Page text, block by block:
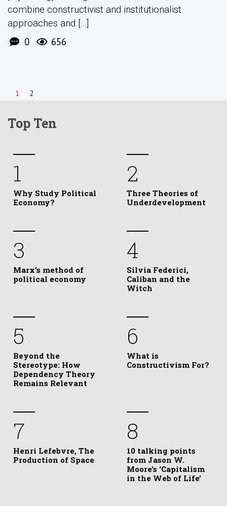
combine constructivist and institutionalist
approaches and [...]
0 656
1 2
Top Ten
1
Why Study Political
Economy?
2
Three Theories of
Underdevelopment
3
Marx’s method of
political economy
4
Silvia Federici,
Caliban and the
Witch
5
Beyond the
Stereotype: How
Dependency Theory
Remains Relevant
6
What is
Constructivism For?
7
Henri Lefebvre, The
Production of Space
8
10 talking points
from Jason W.
Moore’s ‘Capitalism
in the Web of Life’